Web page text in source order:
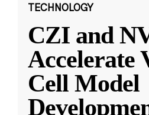
TECHNOLOGY
CZI and
Accelerate
Cell Model